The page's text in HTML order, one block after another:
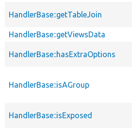
HandlerBase::getTableJoin
HandlerBase::getViewsData
HandlerBase::hasExtraOptions
HandlerBase::isAGroup
HandlerBase::isExposed